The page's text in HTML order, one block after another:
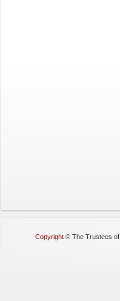
Copyright © The Trustees of